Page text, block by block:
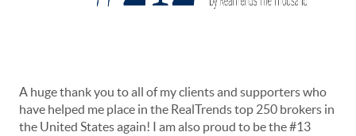
A huge thank you to all of my clients and supporters who
have helped me place in the RealTrends top 250 brokers in
the United States again! I am also proud to be the #13